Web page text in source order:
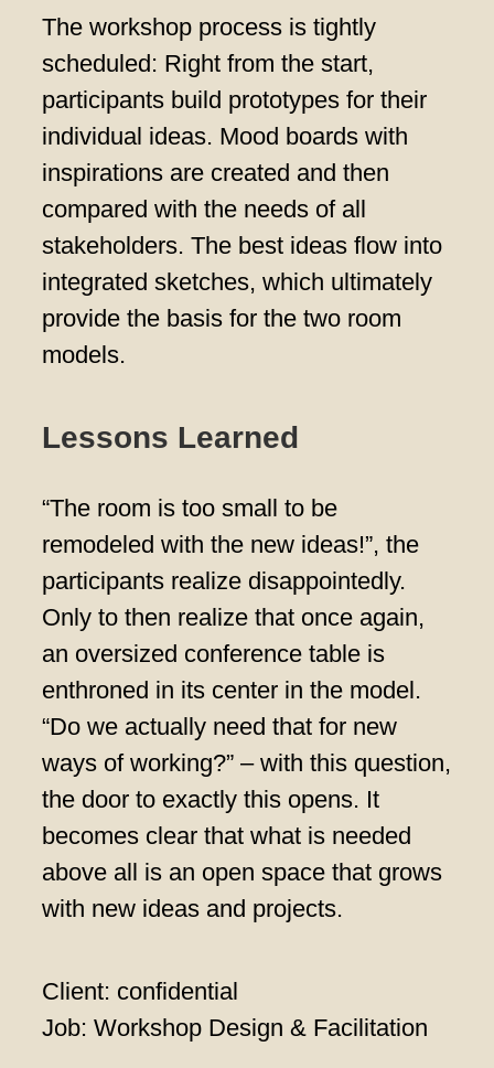
The workshop process is tightly
scheduled: Right from the start,
participants build prototypes for their
individual ideas. Mood boards with
inspirations are created and then
compared with the needs of all
stakeholders. The best ideas flow into
integrated sketches, which ultimately
provide the basis for the two room
models.
Lessons Learned
“The room is too small to be
remodeled with the new ideas!”, the
participants realize disappointedly.
Only to then realize that once again,
an oversized conference table is
enthroned in its center in the model.
“Do we actually need that for new
ways of working?” – with this question,
the door to exactly this opens. It
becomes clear that what is needed
above all is an open space that grows
with new ideas and projects.
Client: confidential
Job: Workshop Design & Facilitation